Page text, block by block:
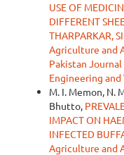
USE OF
DIFFERENT
THARPARKAR,
Agriculture and
Pakistan
Engineering
M. I. Memon, N.
Bhutto,
IMPACT ON
INFECTED
Agriculture and